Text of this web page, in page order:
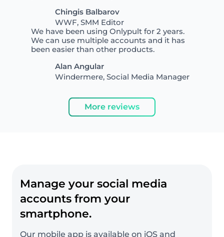
Chingis Balbarov
WWF, SMM Editor
We have been using Onlypult for 2 years.
We can use multiple accounts and it has
been easier than other products.
Alan Angular
Windermere, Social Media Manager
More reviews
Manage your social media
accounts from your
smartphone.
Our mobile app is available on iOS and